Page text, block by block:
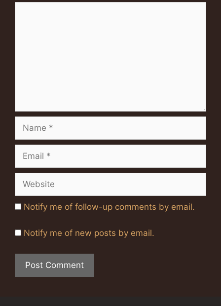
Notify me of follow-up comments by email.
Notify me of new posts by email.